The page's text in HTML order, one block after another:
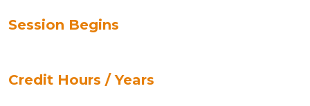
Session Begins
Credit Hours / Years